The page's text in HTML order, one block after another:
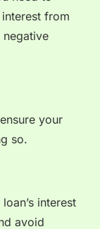
from
your
so.
interest
avoid